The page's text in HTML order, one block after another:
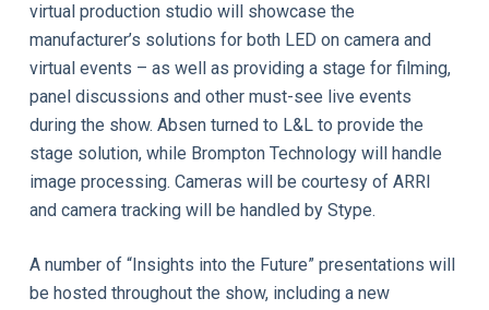
virtual production studio will showcase the
manufacturer’s solutions for both LED on camera and
virtual events – as well as providing a stage for filming,
panel discussions and other must-see live events
during the show. Absen turned to L&L to provide the
stage solution, while Brompton Technology will handle
image processing. Cameras will be courtesy of ARRI
and camera tracking will be handled by Stype.
A number of “Insights into the Future” presentations will
be hosted throughout the show, including a new